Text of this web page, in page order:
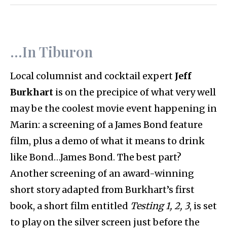
…In Tiburon
Local columnist and cocktail expert Jeff
Burkhart is on the precipice of what very well
may be the coolest movie event happening in
Marin: a screening of a James Bond feature
film, plus a demo of what it means to drink
like Bond…James Bond. The best part?
Another screening of an award-winning
short story adapted from Burkhart’s first
book, a short film entitled Testing 1, 2, 3, is set
to play on the silver screen just before the